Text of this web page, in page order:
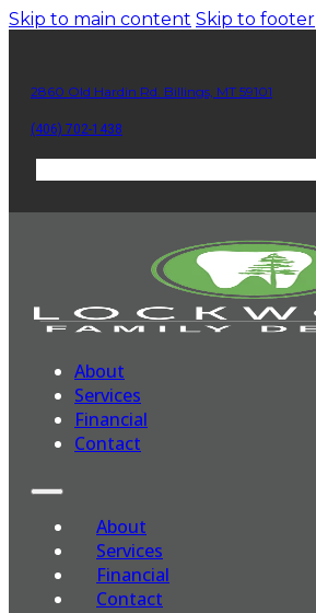
Skip to main content Skip to footer
2860 Old Hardin Rd. Billings, MT 59101
(406) 702-1438
About
Services
Financial
Contact
About
Services
Financial
Contact